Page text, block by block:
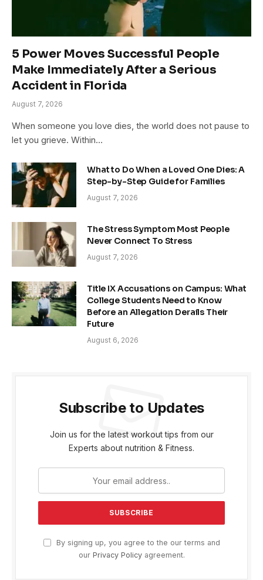
5 Power Moves Successful People
Make Immediately After a Serious
Accident in Florida
August 7, 2026
When someone you love dies, the world does not pause to
let you grieve. Within…
What to Do When a Loved One Dies: A
Step-by-Step Guide for Families
August 7, 2026
The Stress Symptom Most People
Never Connect To Stress
August 7, 2026
Title IX Accusations on Campus: What
College Students Need to Know
Before an Allegation Derails Their
Future
August 6, 2026
Subscribe to Updates
Join us for the latest workout tips from our
Experts about nutrition & Fitness.
By signing up, you agree to the our terms and
our Privacy Policyagreement.